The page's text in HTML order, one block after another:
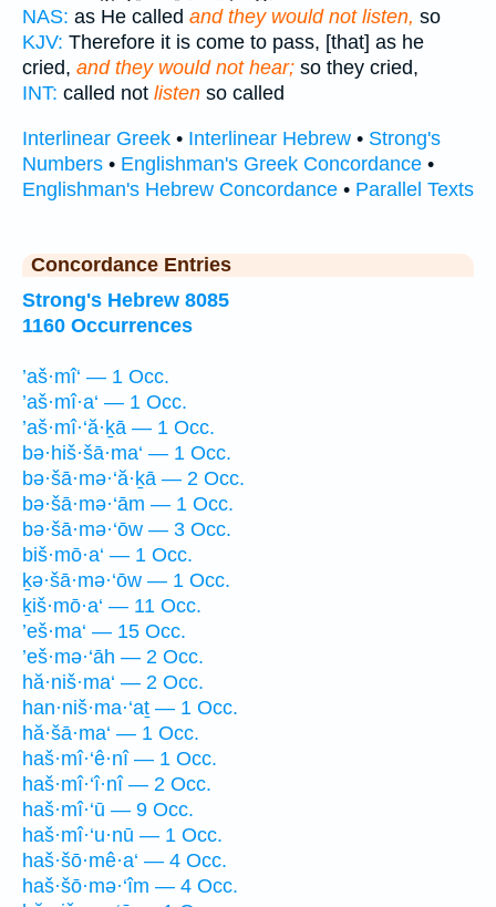
NAS: as He called and they would not listen, so
KJV: Therefore it is come to pass, [that] as he
cried, and they would not hear; so they cried,
INT: called not listen so called
Interlinear Greek • Interlinear Hebrew • Strong's
Numbers • Englishman's Greek Concordance •
Englishman's Hebrew Concordance • Parallel Texts
Concordance Entries
Strong's Hebrew 8085
1160 Occurrences
’aš·mî‘ — 1 Occ.
’aš·mî·a‘ — 1 Occ.
’aš·mî·‘ă·ḵā — 1 Occ.
bə·hiš·šā·ma‘ — 1 Occ.
bə·šā·mə·‘ă·ḵā — 2 Occ.
bə·šā·mə·‘ām — 1 Occ.
bə·šā·mə·‘ōw — 3 Occ.
biš·mō·a‘ — 1 Occ.
ḵə·šā·mə·‘ōw — 1 Occ.
ḵiš·mō·a‘ — 11 Occ.
’eš·ma‘ — 15 Occ.
’eš·mə·‘āh — 2 Occ.
hă·niš·ma‘ — 2 Occ.
han·niš·ma·‘aṯ — 1 Occ.
hă·šā·ma‘ — 1 Occ.
haš·mî·‘ê·nî — 1 Occ.
haš·mî·‘î·nî — 2 Occ.
haš·mî·‘ū — 9 Occ.
haš·mî·‘u·nū — 1 Occ.
haš·šō·mê·a‘ — 4 Occ.
haš·šō·mə·‘îm — 4 Occ.